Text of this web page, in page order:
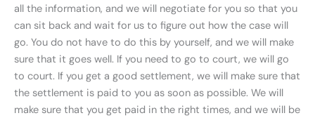
all the information, and we will negotiate for you so that you
can sit back and wait for us to figure out how the case will
go. You do not have to do this by yourself, and we will make
sure that it goes well. If you need to go to court, we will go
to court. If you get a good settlement, we will make sure that
the settlement is paid to you as soon as possible. We will
make sure that you get paid in the right times, and we will be